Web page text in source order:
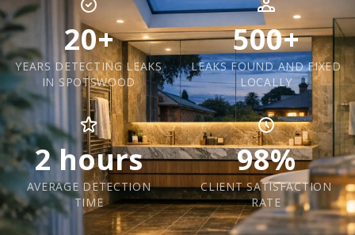
20+
YEARS DETECTING LEAKS
IN SPOTSWOOD
500+
LEAKS FOUND AND FIXED
LOCALLY
2 hours
AVERAGE DETECTION
TIME
98%
CLIENT SATISFACTION
RATE